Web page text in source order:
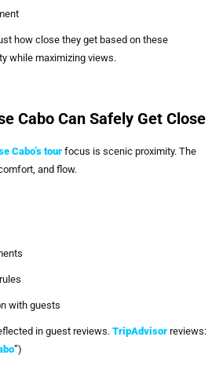
how close they get based on these
while maximizing views.
Cabo Can Safely Get Close
Cabo’stour focus is scenic proximity. The
and flow.
with guests
in guest reviews. TripAdvisor reviews:
”)